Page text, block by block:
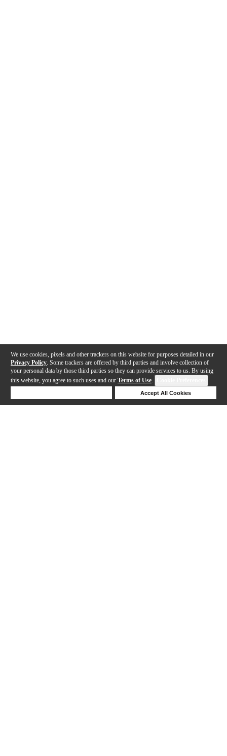
We use cookies, pixels and other trackers on this website for purposes detailed in our
Privacy Policy . Some trackers are offered by third parties and involve collection of
your personal data by those third parties so they can provide services to us. By using
this website, you agree to such uses and our Terms of Use.
Accept All Cookies